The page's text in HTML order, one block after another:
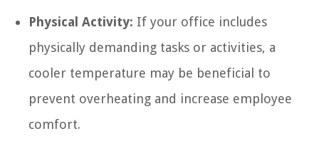
Physical Activity: If your office includes
physically demanding tasks or activities, a
cooler temperature may be beneficial to
prevent overheating and increase employee
comfort.